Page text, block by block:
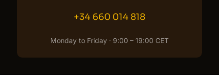
+34 660 014 818
Monday to Friday · 9:00 – 19:00 CET